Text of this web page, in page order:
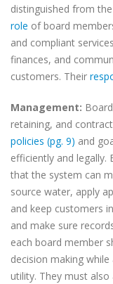
distinguished from
role of board
and compliant
finances, and
customers. Their
Management:
retaining, and
policies (pg. 9) and
efficiently and legally.
that the system can
source water, apply
and keep customers
and make sure
each board member
decision making while
utility. They must